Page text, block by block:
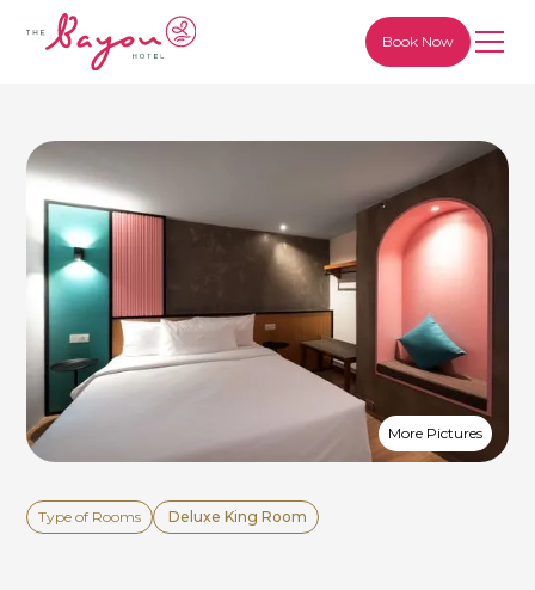
Book Now
Type of Rooms Deluxe King Room
More Pictures